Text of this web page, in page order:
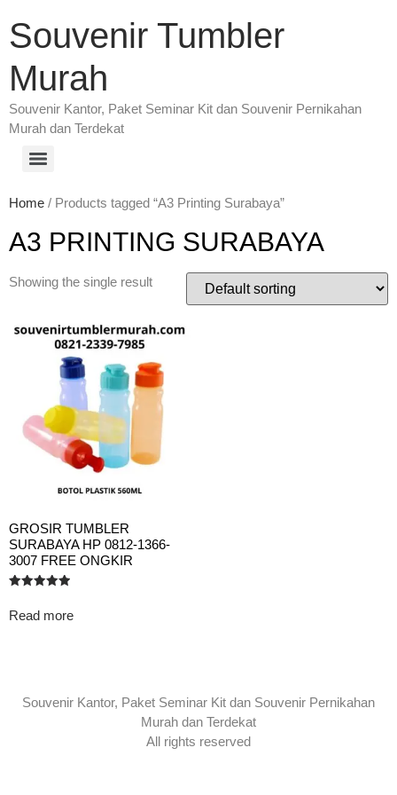
Souvenir Tumbler
Murah
Souvenir Kantor, Paket Seminar Kit dan Souvenir Pernikahan
Murah dan Terdekat
Home / Products tagged “A3 Printing Surabaya”
A3 PRINTING SURABAYA
Showing the single result
GROSIR TUMBLER
SURABAYA HP 0812-1366-
3007 FREE ONGKIR
5.00
out of 5
Read more
Souvenir Kantor, Paket Seminar Kit dan Souvenir Pernikahan
Murah dan Terdekat
All rights reserved